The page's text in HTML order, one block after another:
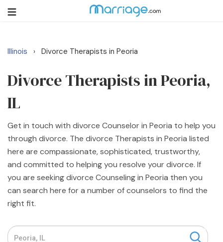
Login
Search
Getting Married
Relationship
Family
Help
Courses
Resources
Illinois › Divorce Therapists in Peoria
Divorce Therapists in Peoria,
IL
Get in touch with divorce Counselor in Peoria to help you
through divorce. The divorce Therapists in Peoria listed
here are compassionate, sophisticated, trustworthy,
and committed to helping you resolve your divorce. If
you are seeking divorce Counseling in Peoria then you
can search here for a number of counselors to find the
right fit.